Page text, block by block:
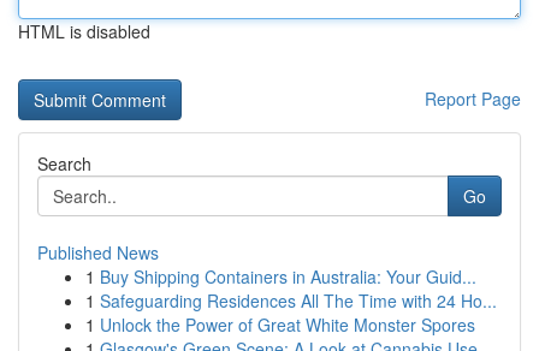
HTML is disabled
Report Page
Search
Go
Published News
1 Buy Shipping Containers in Australia: Your Guid...
1 Safeguarding Residences All The Time with 24 Ho...
1 Unlock the Power of Great White Monster Spores